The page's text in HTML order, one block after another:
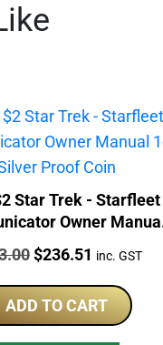
Star Trek - Starfleet
Owner
Silver Proof Coin
Original
was:
$253.00.
$236.51 Current
is:
$236.51.
inc. GST
ADD TO CART